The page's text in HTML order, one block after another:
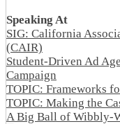
Speaking At
SIG: California
(CAIR)
Student-Driven Ad
Campaign
TOPIC: Frameworks
TOPIC: Making the
A Big Ball of Wibbly-